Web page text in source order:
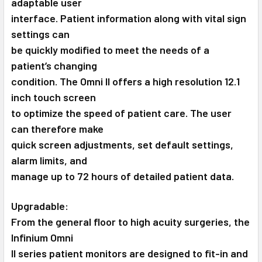
interface. Patient information along with vital sign
settings can
be quickly modified to meet the needs of a
patient’s changing
condition. The Omni II offers a high resolution 12.1
inch touch screen
to optimize the speed of patient care. The user
can therefore make
quick screen adjustments, set default settings,
alarm limits, and
manage up to 72 hours of detailed patient data.
Upgradable:
From the general floor to high acuity surgeries, the
Infinium Omni
II series patient monitors are designed to fit-in and